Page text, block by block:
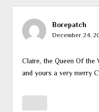
Borepatch
December 24,
Claire, the Queen Of the
and yours a very merry